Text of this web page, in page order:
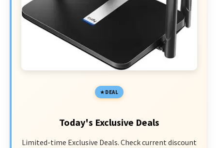
DEAL
Today's Exclusive Deals
Limited-time Exclusive Deals. Check current discount